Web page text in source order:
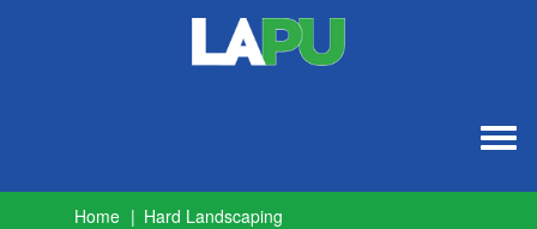
Home
Hard Landscaping